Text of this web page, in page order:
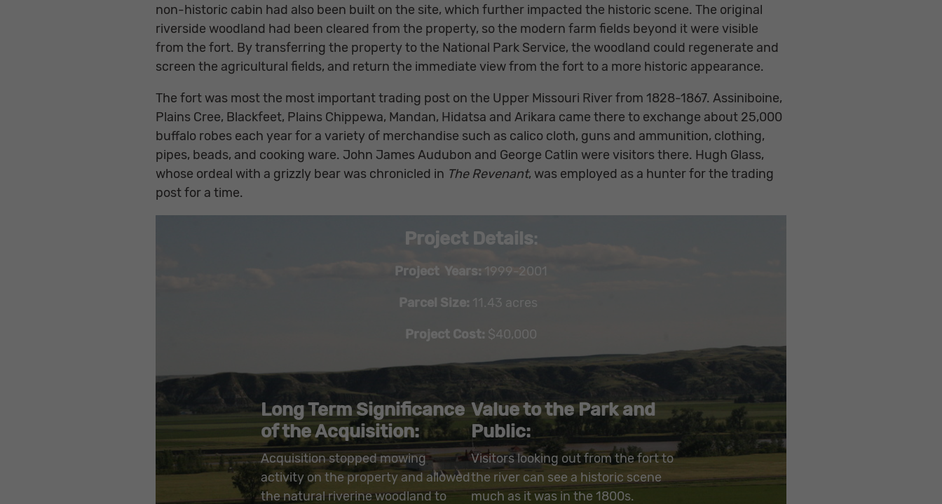
non-historic cabin had also been built on the site, which further impacted the historic scene. The original
riverside woodland had been cleared from the property, so the modern farm fields beyond it were visible
from the fort. By transferring the property to the National Park Service, the woodland could regenerate and
screen the agricultural fields, and return the immediate view from the fort to a more historic appearance.
The fort was most the most important trading post on the Upper Missouri River from 1828-1867. Assiniboine,
Plains Cree, Blackfeet, Plains Chippewa, Mandan, Hidatsa and Arikara came there to exchange about 25,000
buffalo robes each year for a variety of merchandise such as calico cloth, guns and ammunition, clothing,
pipes, beads, and cooking ware. John James Audubon and George Catlin were visitors there. Hugh Glass,
whose ordeal with a grizzly bear was chronicled in The Revenant, was employed as a hunter for the trading
post for a time.
Project Details:
Project Years: 1999-2001
Parcel Size: 11.43 acres
Project Cost: $40,000
Long Term Significance
of the Acquisition:
Acquisition stopped mowing
activity on the property and allowed
the natural riverine woodland to
Value to the Park and
Public:
Visitors looking out from the fort to
the river can see a historic scene
much as it was in the 1800s.